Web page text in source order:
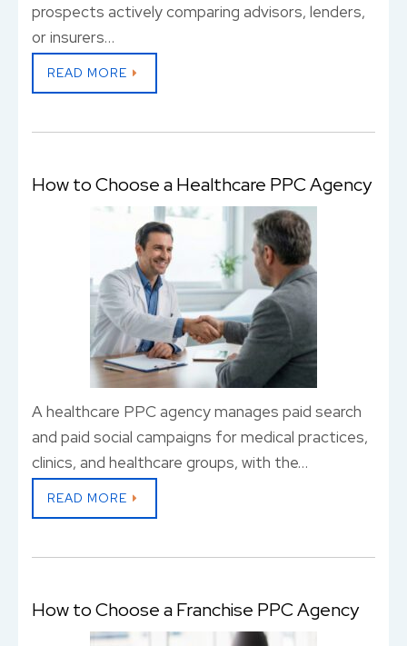
prospects actively comparing advisors, lenders,
or insurers…
READ MORE
How to Choose a Healthcare PPC Agency
A healthcare PPC agency manages paid search
and paid social campaigns for medical practices,
clinics, and healthcare groups, with the…
READ MORE
How to Choose a Franchise PPC Agency